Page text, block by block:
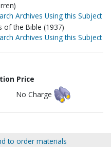
Archives Using this Subject
of the Bible (1937)
Archives Using this Subject
Price
No Charge
to order materials